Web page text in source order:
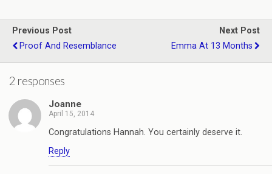
Previous Post
Proof And Resemblance
Next Post
Emma At 13 Months
2 responses
Joanne
April 15, 2014
Congratulations Hannah. You certainly deserve it.
Reply